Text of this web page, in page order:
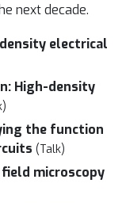
next decade.
electrical
High-density
the function
(Talk)
microscopy